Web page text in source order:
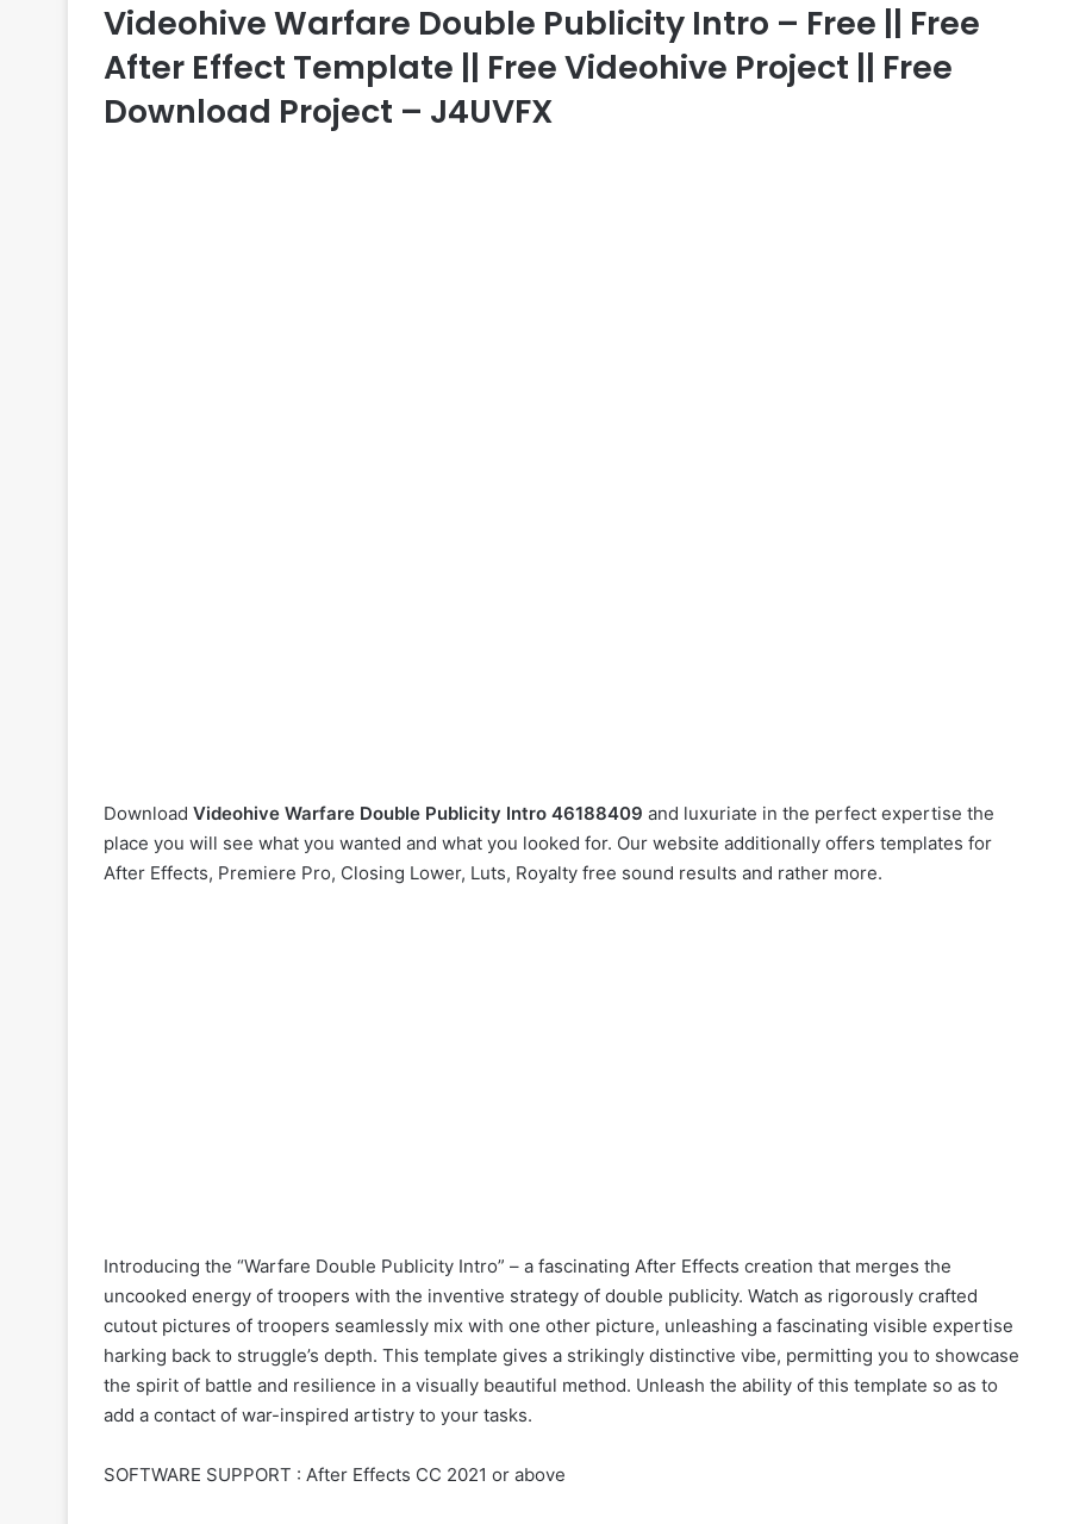
Videohive Warfare Double Publicity Intro – Free || Free
After Effect Template || Free Videohive Project || Free
Download Project – J4UVFX
Download Videohive Warfare Double Publicity Intro 46188409 and luxuriate in the perfect expertise the
place you will see what you wanted and what you looked for. Our website additionally offers templates for
After Effects, Premiere Pro, Closing Lower, Luts, Royalty free sound results and rather more.
Introducing the “Warfare Double Publicity Intro” – a fascinating After Effects creation that merges the
uncooked energy of troopers with the inventive strategy of double publicity. Watch as rigorously crafted
cutout pictures of troopers seamlessly mix with one other picture, unleashing a fascinating visible expertise
harking back to struggle’s depth. This template gives a strikingly distinctive vibe, permitting you to showcase
the spirit of battle and resilience in a visually beautiful method. Unleash the ability of this template so as to
add a contact of war-inspired artistry to your tasks.
SOFTWARE SUPPORT : After Effects CC 2021 or above